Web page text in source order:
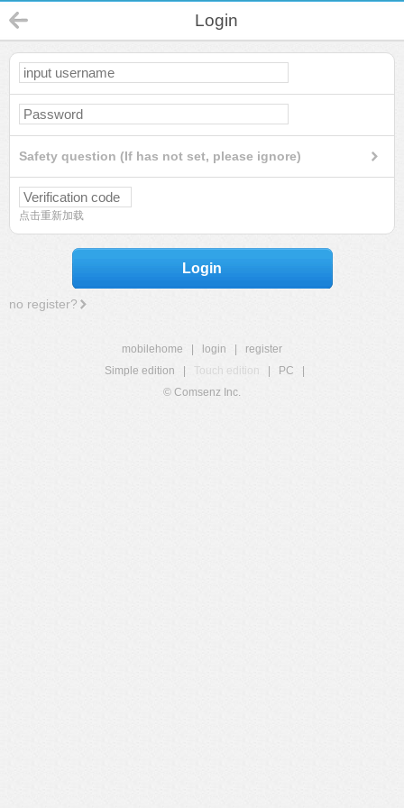
Login
Safety question (If has not set, please ignore)
点击重新加载
Login
no register?
mobilehome login
register
Simple edition
Touch edition PC
© Comsenz Inc.